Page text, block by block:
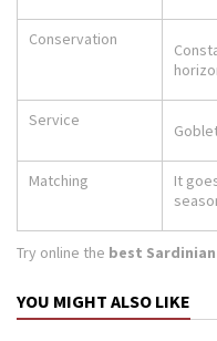
Conservation
Service
Matching
It
Try online the best
YOU MIGHT ALSO LIKE